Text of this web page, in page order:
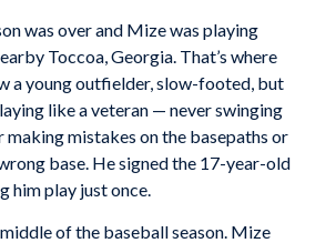
was over and Mize was playing
Toccoa, Georgia. That’s where
a young outfielder, slow-footed, but
like a veteran — never swinging
making mistakes on the basepaths or
base. He signed the 17-year-old
him play just once.
of the baseball season. Mize